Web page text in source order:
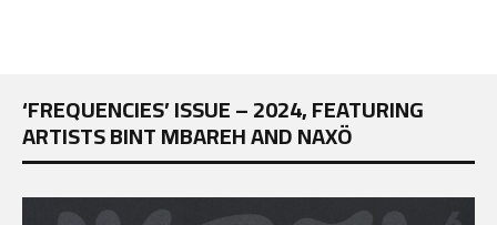
‘FREQUENCIES’ ISSUE – 2024, FEATURING
ARTISTS BINT MBAREH AND NAXÖ